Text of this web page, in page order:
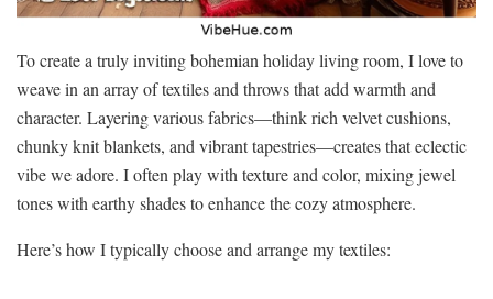
To create a truly inviting bohemian holiday living room, I love to
weave in an array of textiles and throws that add warmth and
character. Layering various fabrics—think rich velvet cushions,
chunky knit blankets, and vibrant tapestries—creates that eclectic
vibe we adore. I often play with texture and color, mixing jewel
tones with earthy shades to enhance the cozy atmosphere.
Here’s how I typically choose and arrange my textiles: